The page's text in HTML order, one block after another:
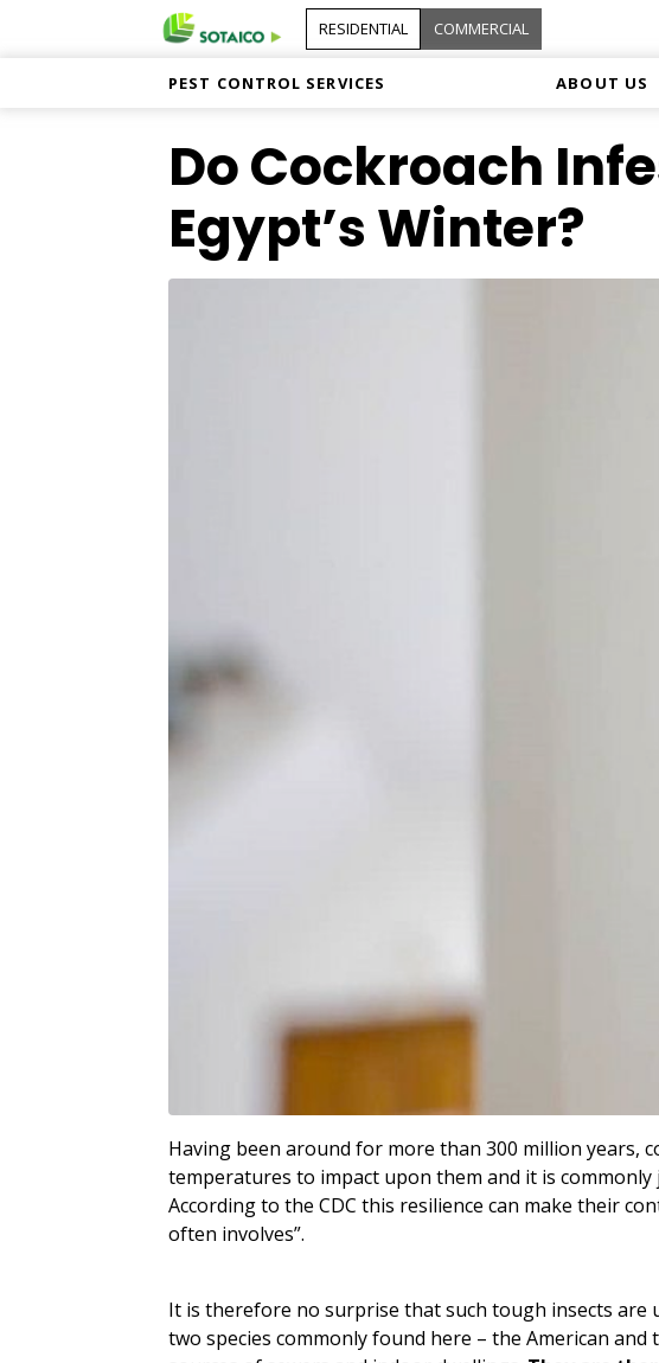
RESIDENTIAL COMMERCIAL
PEST CONTROL SERVICES ABOUT US
Do Cockroach
Egypt’s Winter?
Having been around for more than 300 million years,
temperatures to impact upon them and it is
According to the CDC this resilience can make their
often involves”.
It is therefore no surprise that such tough insects are
two species commonly found here – the American